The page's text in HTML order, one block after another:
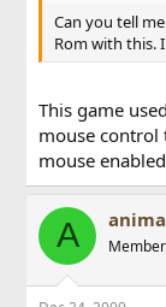
Can you tell
Rom with this.
This game
mouse control
mouse
A Member